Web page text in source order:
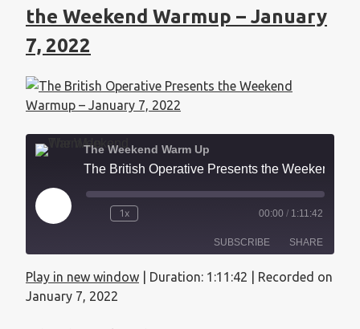
the Weekend Warmup – January
7, 2022
The Weekend Warm Up
1x 00:00 / 1:11:42
SUBSCRIBE SHARE
SHARE
Play in new window Duration: 1:11:42
Recorded on
January 7, 2022